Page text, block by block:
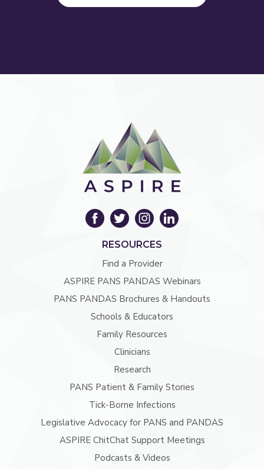
RESOURCES
Find a Provider
ASPIRE PANS PANDAS Webinars
PANS PANDAS Brochures & Handouts
Schools & Educators
Family Resources
Clinicians
Research
PANS Patient & Family Stories
Tick-Borne Infections
Legislative Advocacy for PANS and PANDAS
ASPIRE ChitChat Support Meetings
Podcasts & Videos